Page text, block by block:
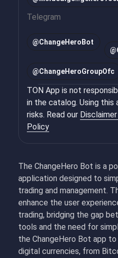
The ChangeHero Bot is a
application designed to
trading and management.
enhance the user
trading, bridging the gap
tools and the need for
the ChangeHero Bot app
digital currencies, from
Telegram
@ChangeHeroBot
@
@ChangeHeroGroupOfc
TON App is not
in the catalog. Using this
risks. Read our
Policy